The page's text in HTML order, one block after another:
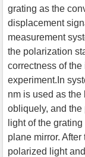
grating as the
displacement
measurement
the polarization
correctness of
experiment.In
nm is used as
obliquely, and the
light of the
plane mirror.
polarized light